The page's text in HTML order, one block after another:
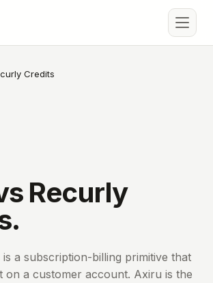
Credits
Recurly
is a subscription-billing primitive that
on a customer account. Axiru is the